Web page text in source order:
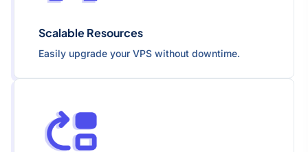
Scalable Resources
Easily upgrade your VPS without downtime.